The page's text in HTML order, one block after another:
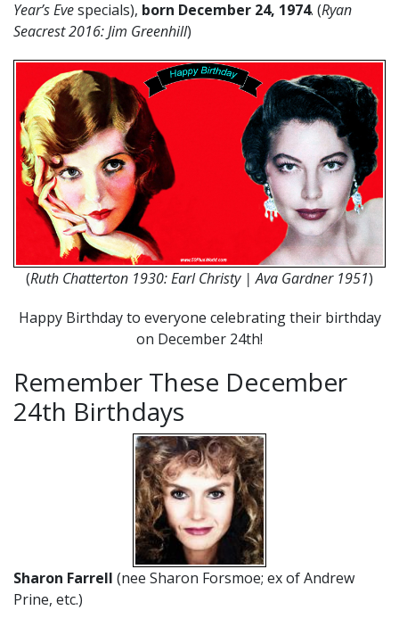
Year’s Evespecials), born December 24, 1974. (Ryan
Seacrest 2016: Jim Greenhill)
(Ruth Chatterton 1930: Earl Christy | Ava Gardner 1951)
Happy Birthday to everyone celebrating their birthday
on December 24th!
Remember These December
24th Birthdays
Sharon Farrell (nee Sharon Forsmoe; ex of Andrew
Prine, etc.)